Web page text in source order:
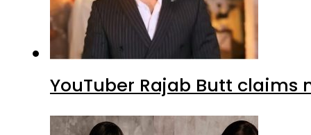
YouTuber Rajab Butt claims